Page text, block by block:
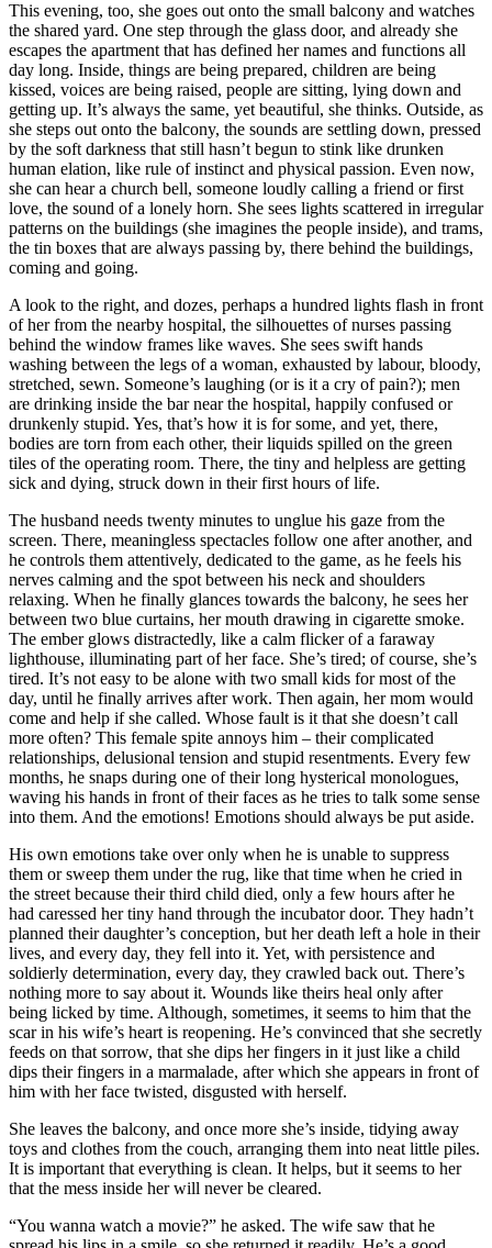
This evening, too, she goes out onto the small balcony and watches
the shared yard. One step through the glass door, and already she
escapes the apartment that has defined her names and functions all
day long. Inside, things are being prepared, children are being
kissed, voices are being raised, people are sitting, lying down and
getting up. It’s always the same, yet beautiful, she thinks. Outside, as
she steps out onto the balcony, the sounds are settling down, pressed
by the soft darkness that still hasn’t begun to stink like drunken
human elation, like rule of instinct and physical passion. Even now,
she can hear a church bell, someone loudly calling a friend or first
love, the sound of a lonely horn. She sees lights scattered in irregular
patterns on the buildings (she imagines the people inside), and trams,
the tin boxes that are always passing by, there behind the buildings,
coming and going.
A look to the right, and dozes, perhaps a hundred lights flash in front
of her from the nearby hospital, the silhouettes of nurses passing
behind the window frames like waves. She sees swift hands
washing between the legs of a woman, exhausted by labour, bloody,
stretched, sewn. Someone’s laughing (or is it a cry of pain?); men
are drinking inside the bar near the hospital, happily confused or
drunkenly stupid. Yes, that’s how it is for some, and yet, there,
bodies are torn from each other, their liquids spilled on the green
tiles of the operating room. There, the tiny and helpless are getting
sick and dying, struck down in their first hours of life.
The husband needs twenty minutes to unglue his gaze from the
screen. There, meaningless spectacles follow one after another, and
he controls them attentively, dedicated to the game, as he feels his
nerves calming and the spot between his neck and shoulders
relaxing. When he finally glances towards the balcony, he sees her
between two blue curtains, her mouth drawing in cigarette smoke.
The ember glows distractedly, like a calm flicker of a faraway
lighthouse, illuminating part of her face. She’s tired; of course, she’s
tired. It’s not easy to be alone with two small kids for most of the
day, until he finally arrives after work. Then again, her mom would
come and help if she called. Whose fault is it that she doesn’t call
more often? This female spite annoys him – their complicated
relationships, delusional tension and stupid resentments. Every few
months, he snaps during one of their long hysterical monologues,
waving his hands in front of their faces as he tries to talk some sense
into them. And the emotions! Emotions should always be put aside.
His own emotions take over only when he is unable to suppress
them or sweep them under the rug, like that time when he cried in
the street because their third child died, only a few hours after he
had caressed her tiny hand through the incubator door. They hadn’t
planned their daughter’s conception, but her death left a hole in their
lives, and every day, they fell into it. Yet, with persistence and
soldierly determination, every day, they crawled back out. There’s
nothing more to say about it. Wounds like theirs heal only after
being licked by time. Although, sometimes, it seems to him that the
scar in his wife’s heart is reopening. He’s convinced that she secretly
feeds on that sorrow, that she dips her fingers in it just like a child
dips their fingers in a marmalade, after which she appears in front of
him with her face twisted, disgusted with herself.
She leaves the balcony, and once more she’s inside, tidying away
toys and clothes from the couch, arranging them into neat little piles.
It is important that everything is clean. It helps, but it seems to her
that the mess inside her will never be cleared.
“You wanna watch a movie?” he asked. The wife saw that he